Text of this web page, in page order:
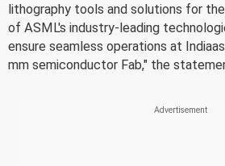
lithography tools and solutions for
of ASML's industry-leading
ensure seamless operations at
mm semiconductor Fab," the